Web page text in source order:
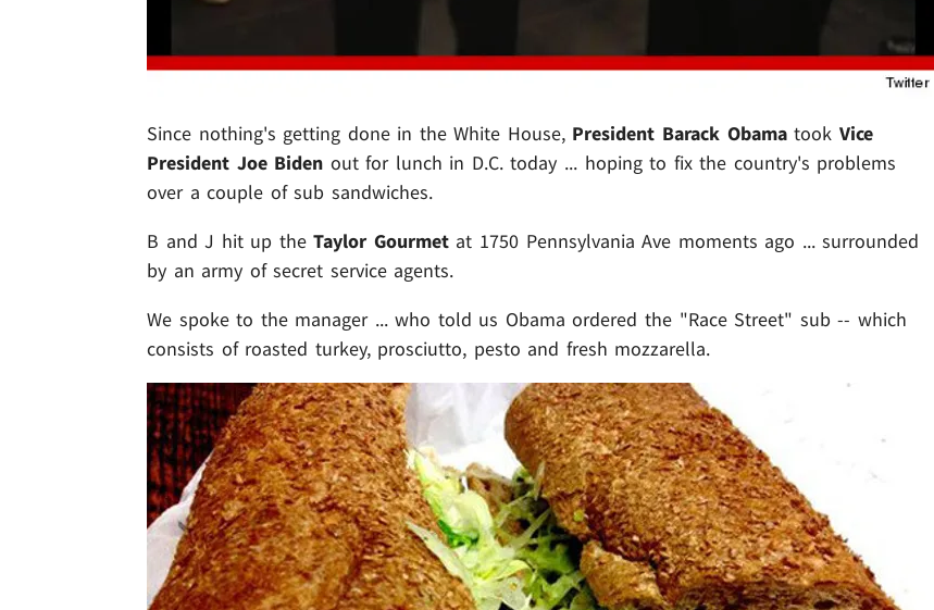
Since nothing's getting done in the White House, President Barack Obamatook Vice
President Joe Biden out for lunch in D.C. today ... hoping to fix the country's problems
over a couple of sub sandwiches.
B and J hit up theTaylor Gourmetat 1750 Pennsylvania Ave moments ago ... surrounded
by an army of secret service agents.
We spoke to the manager ... who told us Obama ordered the "Race Street" sub -- which
consists of roasted turkey, prosciutto, pesto and fresh mozzarella.